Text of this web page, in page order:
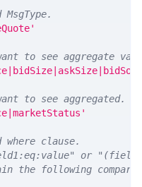
MsgType.
to see aggregate
to see
clause.
or
the following